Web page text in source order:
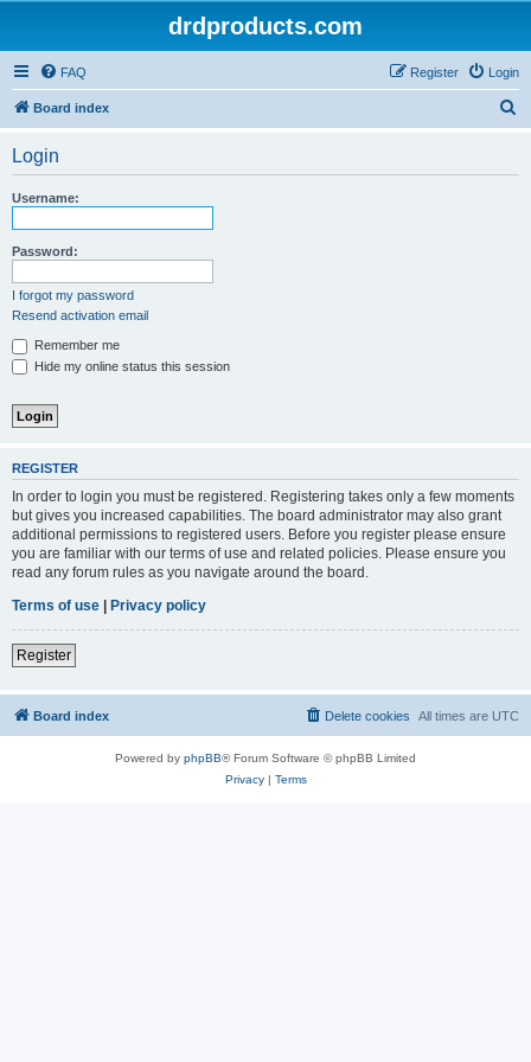
drdproducts.com
FAQ Login
Register
Board index
Login
Username:
Password:
I forgot my password
Resend activation email
Remember me
Hide my online status this session
REGISTER
In order to login you must be registered. Registering takes only a few moments
but gives you increased capabilities. The board administrator may also grant
additional permissions to registered users. Before you register please ensure
you are familiar with our terms of use and related policies. Please ensure you
read any forum rules as you navigate around the board.
Terms of use | Privacy policy
Register
Board index All times are UTC
Delete cookies
Powered by phpBB® Forum Software © phpBB Limited
Privacy| Terms